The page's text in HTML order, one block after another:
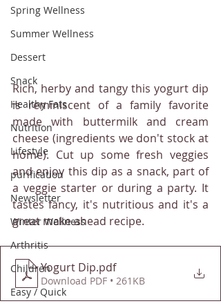
Spring Wellness
Summer Wellness
Dessert
Snack
Healthy Fats
Nutrition
Lifestyle
purification
Newsletter
Winter Wellness
Arthritis
Children
Easy / Quick
Rich, herby and tangy this yogurt dip
is reminiscent of a family favorite
made with buttermilk and cream
cheese (ingredients we don't stock at
home). Cut up some fresh veggies
and enjoy this dip as a snack, part of
a veggie starter or during a party. It
tastes fancy, it's nutritious and it's a
great make ahead recipe.
Yogurt Dip.pdf
Download PDF • 261KB